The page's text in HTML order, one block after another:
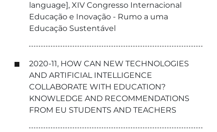
language], XIV Congresso Internacional
Educação e Inovação - Rumo a uma
Educação Sustentável
2020-11, HOW CAN NEW TECHNOLOGIES
AND ARTIFICIAL INTELLIGENCE
COLLABORATE WITH EDUCATION?
KNOWLEDGE AND RECOMMENDATIONS
FROM EU STUDENTS AND TEACHERS